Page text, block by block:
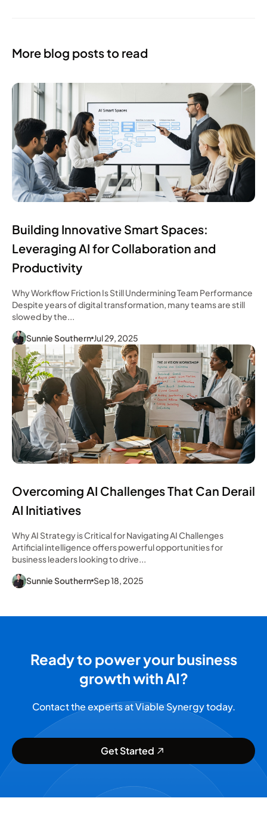
More blog posts to read
Building Innovative Smart Spaces:
Leveraging AI for Collaboration and
Productivity
Why Workflow Friction Is Still Undermining Team Performance
Despite years of digital transformation, many teams are still
slowed by the...
Sunnie Southern Jul 29, 2025
Overcoming AI Challenges That Can Derail
AI Initiatives
Why AI Strategy is Critical for Navigating AI Challenges
Artificial intelligence offers powerful opportunities for
business leaders looking to drive...
Sunnie Southern Sep 18, 2025
Ready to power your business
growth with AI?
Contact the experts at Viable Synergy today.
Get Started